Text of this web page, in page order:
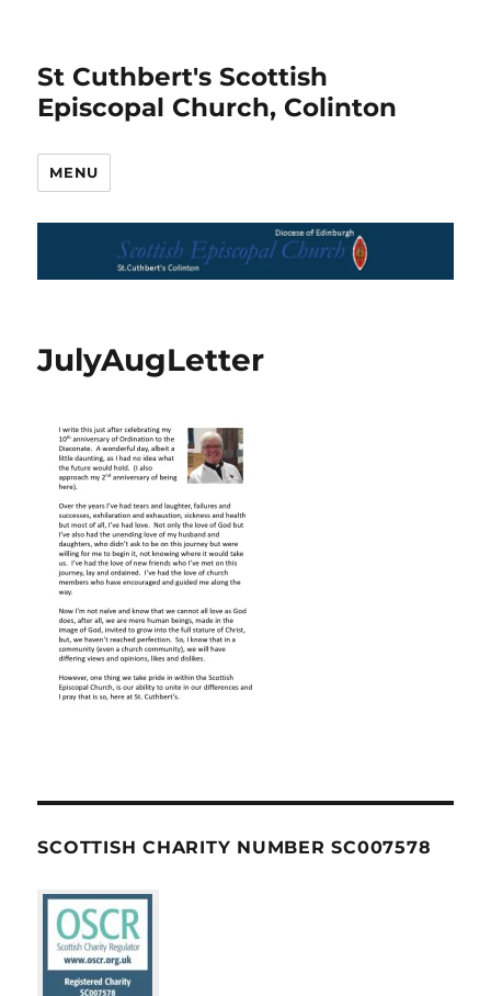
St Cuthbert's Scottish
Episcopal Church, Colinton
MENU
JulyAugLetter
SCOTTISH CHARITY NUMBER SC007578